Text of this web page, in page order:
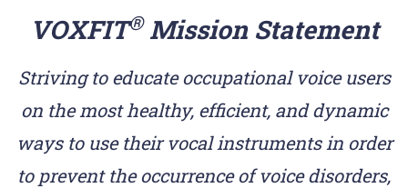
VOXFIT®Mission Statement
Striving to educate occupational voice users
on the most healthy, efficient, and dynamic
ways to use their vocal instruments in order
to prevent the occurrence of voice disorders,